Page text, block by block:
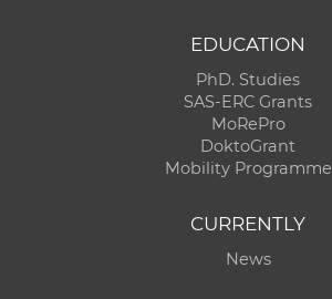
EDUCATION
PhD. Studies
SAS-ERC Grants
MoRePro
DoktoGrant
Mobility Programme
CURRENTLY
News